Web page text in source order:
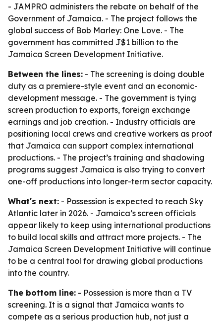
- JAMPRO administers the rebate on behalf of the
Government of Jamaica. - The project follows the
global success of Bob Marley: One Love. - The
government has committed J$1 billion to the
Jamaica Screen Development Initiative.
Between the lines: - The screening is doing double
duty as a premiere-style event and an economic-
development message. - The government is tying
screen production to exports, foreign exchange
earnings and job creation. - Industry officials are
positioning local crews and creative workers as proof
that Jamaica can support complex international
productions. - The project’s training and shadowing
programs suggest Jamaica is also trying to convert
one-off productions into longer-term sector capacity.
What's next: - Possession is expected to reach Sky
Atlantic later in 2026. - Jamaica’s screen officials
appear likely to keep using international productions
to build local skills and attract more projects. - The
Jamaica Screen Development Initiative will continue
to be a central tool for drawing global productions
into the country.
The bottom line: - Possession is more than a TV
screening. It is a signal that Jamaica wants to
compete as a serious production hub, not just a